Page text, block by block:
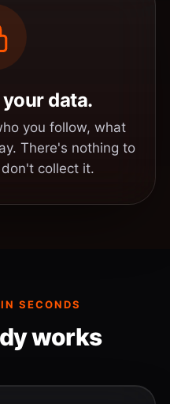
data.
you follow, what
There's nothing to
collect it.
SECONDS
works